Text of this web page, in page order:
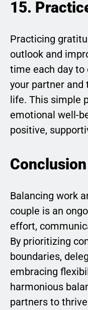
15.
Practicing
outlook and
time each day
your partner and
life. This simple
emotional well-
positive,
Conclusion
Balancing work
couple is an
effort,
By prioritizing
boundaries,
embracing
harmonious
partners to